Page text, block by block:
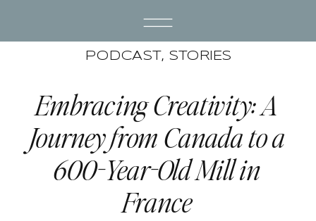
PODCAST , STORIES
Embracing Creativity: A
Journey from Canada to a
600-Year-Old Mill in
France